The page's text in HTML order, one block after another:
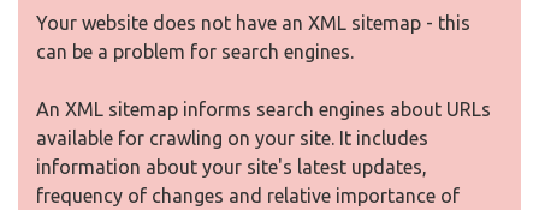
Your website does not have an XML sitemap - this
can be a problem for search engines.
An XML sitemap informs search engines about URLs
available for crawling on your site. It includes
information about your site's latest updates,
frequency of changes and relative importance of